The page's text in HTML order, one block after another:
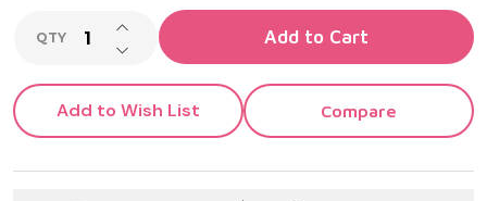
QTY DECREASE QUANTITY OF UNDEFINED
INCREASE QUANTITY OF UNDEFINED
Add to Cart
Add to Wish List Compare